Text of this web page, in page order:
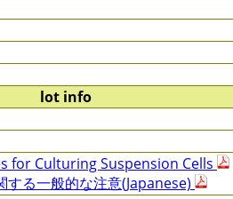
lot info
for Culturing Suspension Cells
する一般的な注意(Japanese)